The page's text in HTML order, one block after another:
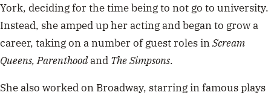
York, deciding for the time being to not go to university.
Instead, she amped up her acting and began to grow a
career, taking on a number of guest roles inScream
Queens, Parenthoodand The Simpsons.
She also worked on Broadway, starring in famous plays